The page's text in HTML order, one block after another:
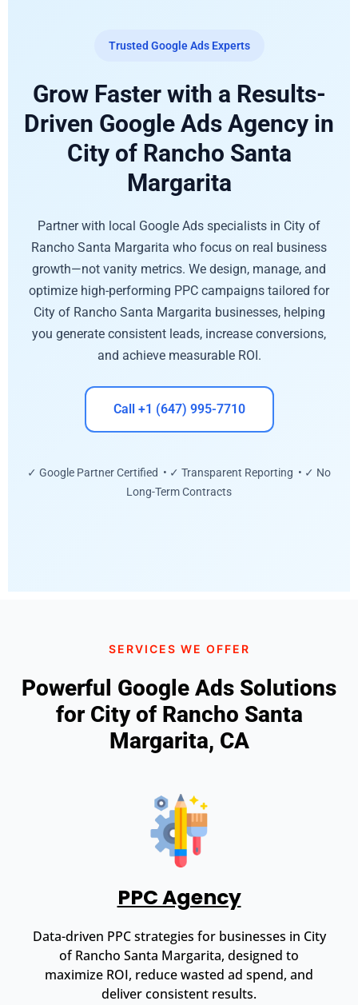
Trusted Google Ads Experts
Grow Faster with a Results-
Driven Google Ads Agency in
City of Rancho Santa
Margarita
Partner with local Google Ads specialists in City of
Rancho Santa Margarita who focus on real business
growth—not vanity metrics. We design, manage, and
optimize high-performing PPC campaigns tailored for
City of Rancho Santa Margarita businesses, helping
you generate consistent leads, increase conversions,
and achieve measurable ROI.
Call +1 (647) 995-7710
✓ Google Partner Certified • ✓ Transparent Reporting • ✓ No
Long-Term Contracts
SERVICES WE OFFER
Powerful Google Ads Solutions
for City of Rancho Santa
Margarita, CA
PPC Agency
Data-driven PPC strategies for businesses in City
of Rancho Santa Margarita, designed to
maximize ROI, reduce wasted ad spend, and
deliver consistent results.